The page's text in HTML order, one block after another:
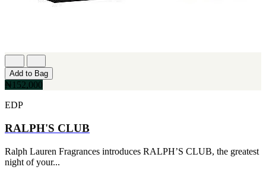
Add to Bag
₦152,000
EDP
RALPH'S CLUB
Ralph Lauren Fragrances introduces RALPH’S CLUB, the greatest
night of your...